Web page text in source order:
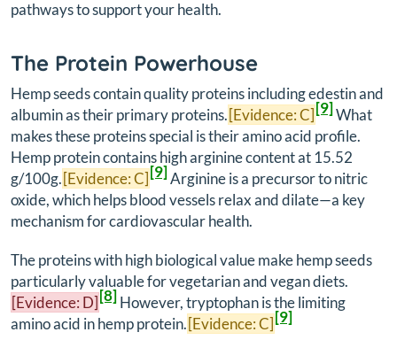
pathways to support your health.
The Protein Powerhouse
Hemp seeds contain quality proteins including edestin and
albumin as their primary proteins.[Evidence: C][9]What
makes these proteins special is their amino acid profile.
Hemp protein contains high arginine content at 15.52
g/100g.[Evidence: C][9]Arginine is a precursor to nitric
oxide, which helps blood vessels relax and dilate—a key
mechanism for cardiovascular health.
The proteins with high biological value make hemp seeds
particularly valuable for vegetarian and vegan diets.
[Evidence: D][8]However, tryptophan is the limiting
amino acid in hemp protein.[Evidence: C][9]